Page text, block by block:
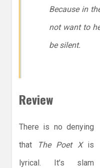
Because in
not want to
be silent.
Review
There is no denying
that
The Poet Xis
lyrical. It’s slam